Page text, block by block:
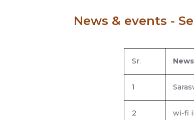
News & events -
Sr.
1
2 wi-fi